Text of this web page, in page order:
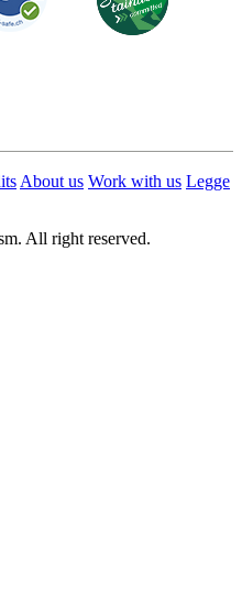
About us Work with us Legge
All right reserved.